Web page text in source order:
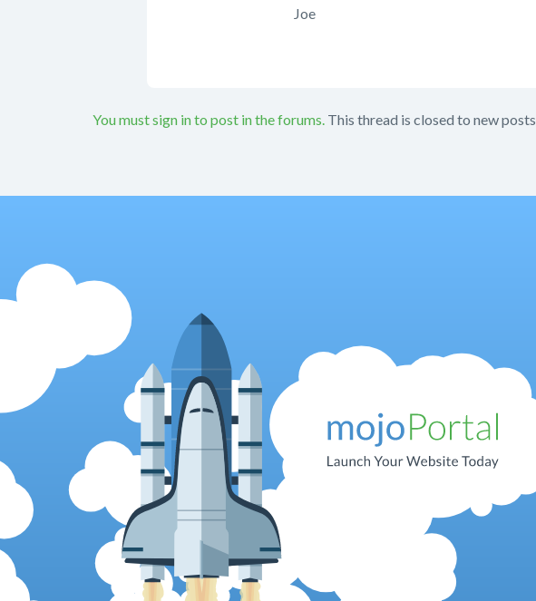
Joe
You must sign in to post in the forums. This thread is closed to new posts.